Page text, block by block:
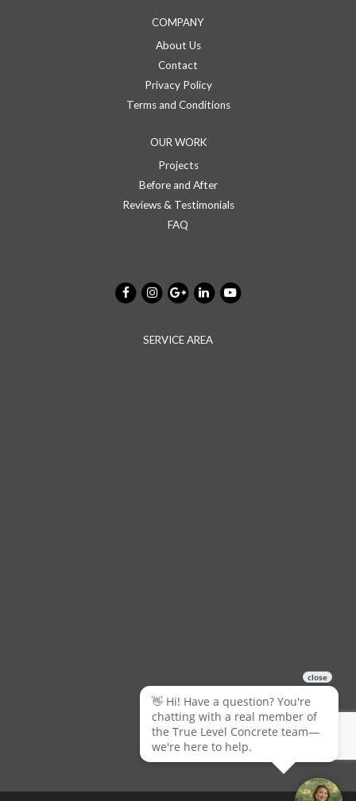
COMPANY
About Us
Contact
Privacy Policy
Terms and Conditions
OUR WORK
Projects
Before and After
Reviews & Testimonials
FAQ
SERVICE AREA